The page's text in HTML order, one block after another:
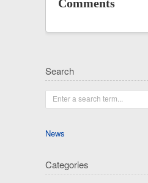
Comments
Search
Enter a search term...
News
Categories